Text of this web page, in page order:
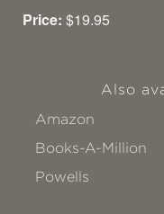
Price: $19.95
Also
Amazon
Books-A-Million
Powells